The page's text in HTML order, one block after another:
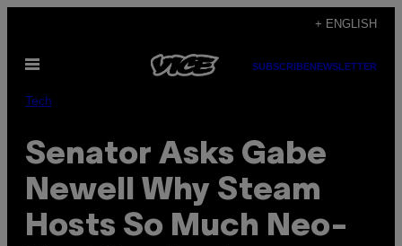
content
+ ENGLISH
Open
SUBSCRIBENEWSLETTER
Tech
Senator Asks Gabe
Newell Why Steam
Hosts So Much Neo-